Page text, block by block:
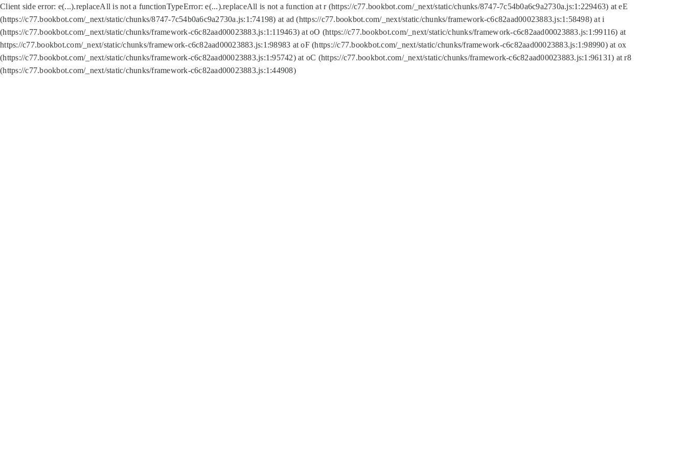
Client side error: e(...).replaceAll is not a functionTypeError: e(...).replaceAll is not a function at r (https://c77.bookbot.com/_next/static/chunks/8747-7c54b0a6c9a2730a.js:1:229463) at eE
(https://c77.bookbot.com/_next/static/chunks/8747-7c54b0a6c9a2730a.js:1:74198) at ad (https://c77.bookbot.com/_next/static/chunks/framework-c6c82aad00023883.js:1:58498) at i
(https://c77.bookbot.com/_next/static/chunks/framework-c6c82aad00023883.js:1:119463) at oO (https://c77.bookbot.com/_next/static/chunks/framework-c6c82aad00023883.js:1:99116) at
https://c77.bookbot.com/_next/static/chunks/framework-c6c82aad00023883.js:1:98983 at oF (https://c77.bookbot.com/_next/static/chunks/framework-c6c82aad00023883.js:1:98990) at ox
(https://c77.bookbot.com/_next/static/chunks/framework-c6c82aad00023883.js:1:95742) at oC (https://c77.bookbot.com/_next/static/chunks/framework-c6c82aad00023883.js:1:96131) at r8
(https://c77.bookbot.com/_next/static/chunks/framework-c6c82aad00023883.js:1:44908)